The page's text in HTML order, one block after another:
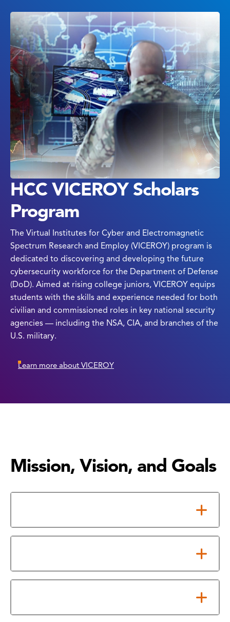
HCC VICEROY Scholars
Program
The Virtual Institutes for Cyber and Electromagnetic
Spectrum Research and Employ (VICEROY) program is
dedicated to discovering and developing the future
cybersecurity workforce for the Department of Defense
(DoD). Aimed at rising college juniors, VICEROY equips
students with the skills and experience needed for both
civilian and commissioned roles in key national security
agencies — including the NSA, CIA, and branches of the
U.S. military.
Learn more about VICEROY
Mission, Vision, and Goals